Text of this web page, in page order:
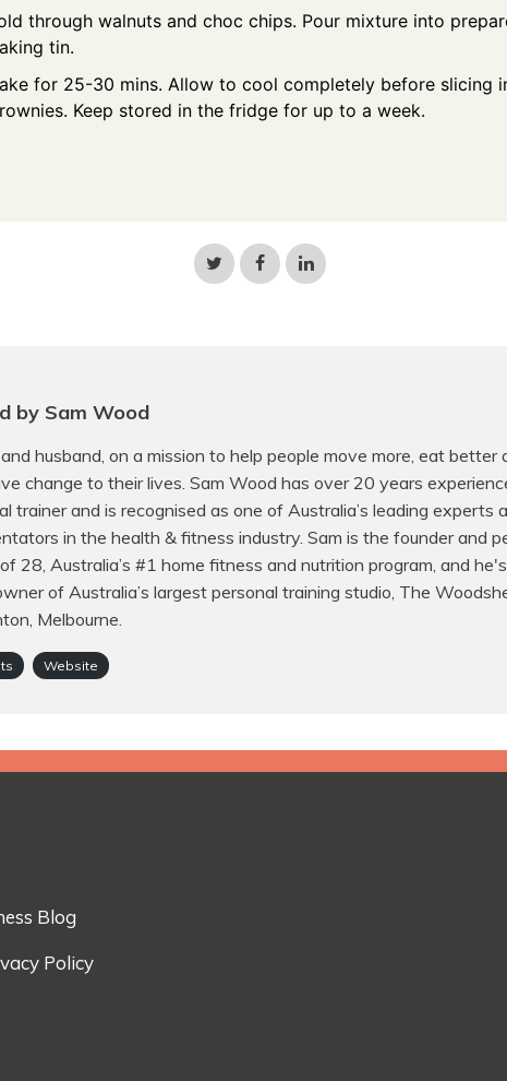
through walnuts and choc chips. Pour mixture into
tin.
for 25-30 mins. Allow to cool completely before slicing
Keep stored in the fridge for up to a week.
Share
on
Share
on
Share
on
by Sam Wood
husband, on a mission to help people move more, eat better
change to their lives. Sam Wood has over 20 years
trainer and is recognised as one of Australia’s leading experts
in the health & fitness industry. Sam is the founder and
28, Australia’s #1 home fitness and nutrition program, and
of Australia’s largest personal training studio, The
Melbourne.
Website
Blog
Policy